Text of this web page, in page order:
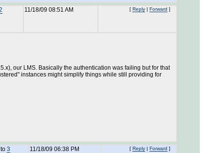
11/18/09 08:51 AM [ Reply | Forward ]
our LMS. Basically the authentication was failing but for that
instances might simplify things while still providing for
3 11/18/09 06:38 PM [ Reply | Forward ]